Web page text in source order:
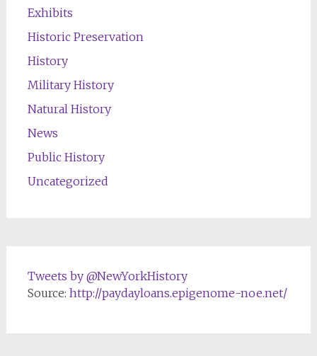
Exhibits
Historic Preservation
History
Military History
Natural History
News
Public History
Uncategorized
Tweets by @NewYorkHistory
Source: http://paydayloans.epigenome-noe.net/